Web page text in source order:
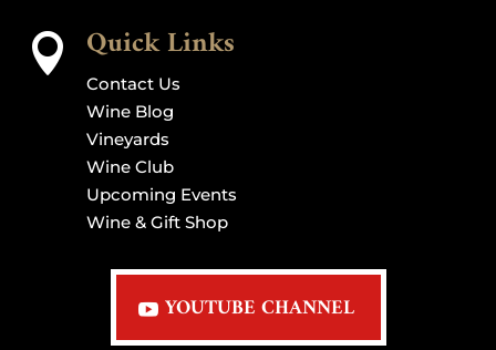
 Quick Links
Contact Us
Wine Blog
Vineyards
Wine Club
Upcoming Events
Wine & Gift Shop
YOUTUBE CHANNEL